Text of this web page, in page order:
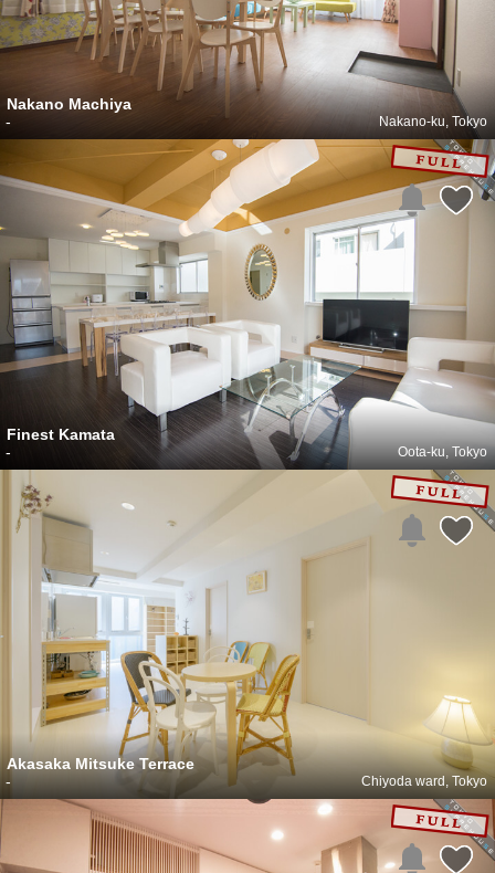
Nakano Machiya
Nakano-ku, Tokyo
-
Finest Kamata
Oota-ku, Tokyo
-
Akasaka Mitsuke Terrace
Chiyoda ward, Tokyo
-